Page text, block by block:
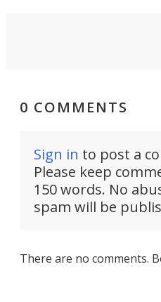
0 COMMENTS
Sign in to post a
Please keep
150 words. No
spam will be
There are no comments.